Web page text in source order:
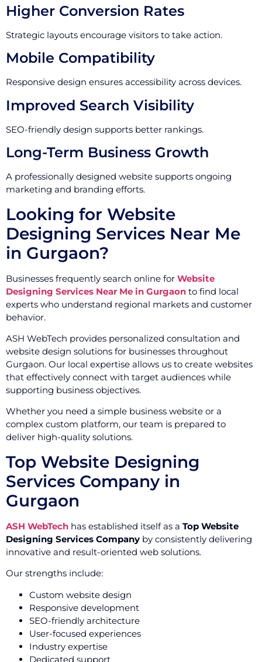
Higher Conversion Rates
Strategic layouts encourage visitors to take action.
Mobile Compatibility
Responsive design ensures accessibility across devices.
Improved Search Visibility
SEO-friendly design supports better rankings.
Long-Term Business Growth
A professionally designed website supports ongoing
marketing and branding efforts.
Looking for Website
Designing Services Near Me
in Gurgaon?
Businesses frequently search online for Website
Designing Services Near Me in Gurgaon to find local
experts who understand regional markets and customer
behavior.
ASH WebTech provides personalized consultation and
website design solutions for businesses throughout
Gurgaon. Our local expertise allows us to create websites
that effectively connect with target audiences while
supporting business objectives.
Whether you need a simple business website or a
complex custom platform, our team is prepared to
deliver high-quality solutions.
Top Website Designing
Services Company in
Gurgaon
ASH WebTech has established itself as a Top Website
Designing Services Company by consistently delivering
innovative and result-oriented web solutions.
Our strengths include:
Custom website design
Responsive development
SEO-friendly architecture
User-focused experiences
Industry expertise
Dedicated support